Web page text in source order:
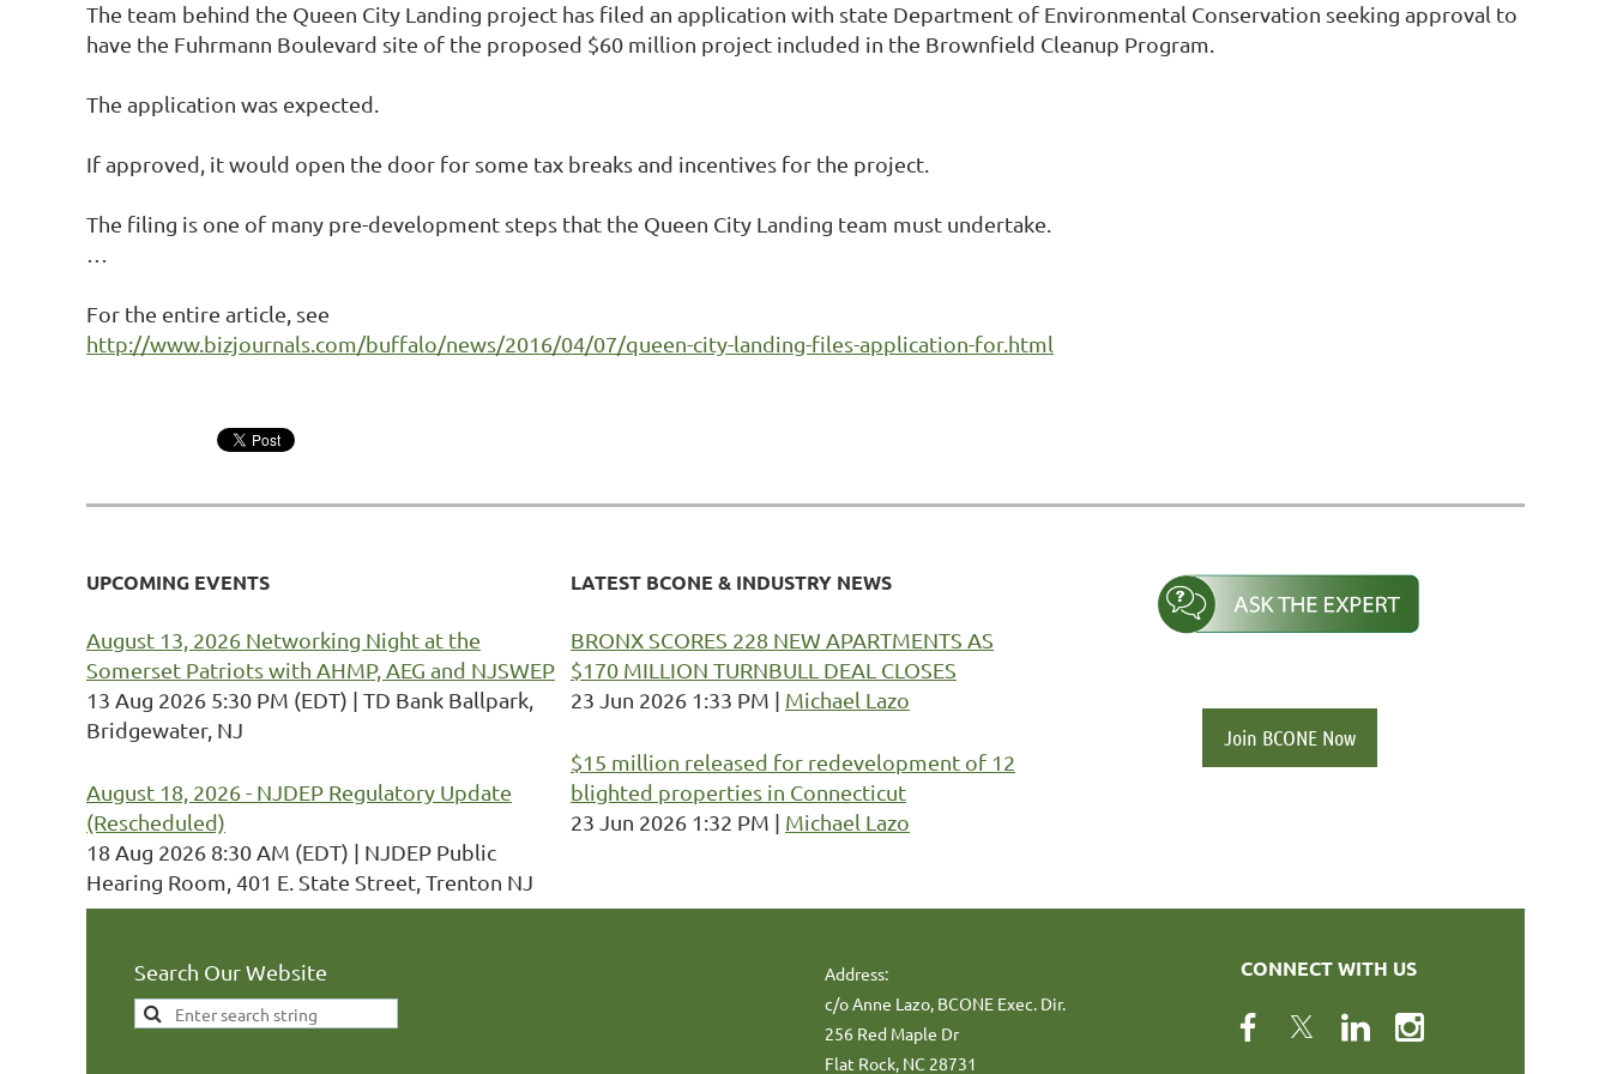
The team behind the Queen City Landing project has filed an application with state Department of Environmental Conservation seeking approval to
have the Fuhrmann Boulevard site of the proposed $60 million project included in the Brownfield Cleanup Program.
The application was expected.
If approved, it would open the door for some tax breaks and incentives for the project.
The filing is one of many pre-development steps that the Queen City Landing team must undertake.
For the entire article, see
http://www.bizjournals.com/buffalo/news/2016/04/07/queen-city-landing-files-application-for.html
UPCOMING EVENTS
August 13, 2026 Networking Night at the
Somerset Patriots with AHMP, AEG and NJSWEP
13 Aug 2026 5:30 PM (EDT)
TD Bank Ballpark,
Bridgewater, NJ
August 18, 2026 - NJDEP Regulatory Update
(Rescheduled)
18 Aug 2026 8:30 AM (EDT)
NJDEP Public
Hearing Room, 401 E. State Street, Trenton NJ
LATEST BCONE & INDUSTRY NEWS
BRONX SCORES 228 NEW APARTMENTS AS
$170 MILLION TURNBULL DEAL CLOSES
23 Jun 2026 1:33 PM
Michael Lazo
$15 million released for redevelopment of 12
blighted properties in Connecticut
23 Jun 2026 1:32 PM
Michael Lazo
Join BCONE Now
Search Our Website
Address:
c/o Anne Lazo, BCONE Exec. Dir.
256 Red Maple Dr
Flat Rock, NC 28731
CONNECT WITH US